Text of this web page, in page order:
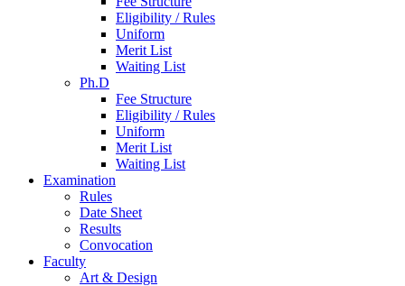
Eligibility / Rules
Uniform
Merit List
Waiting List
Ph.D
Fee Structure
Eligibility / Rules
Uniform
Merit List
Waiting List
Examination
Rules
Date Sheet
Results
Convocation
Faculty
Art & Design